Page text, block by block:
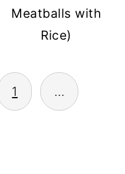
Meatballs with
Rice)
1 …